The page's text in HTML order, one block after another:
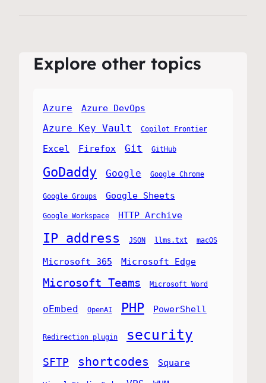
Explore other topics
Azure Azure DevOps
Azure Key Vault Copilot Frontier
Excel Firefox Git GitHub
GoDaddy Google Google Chrome
Google Groups Google Sheets
Google Workspace HTTP Archive
IP address JSON llms.txt macOS
Microsoft 365 Microsoft Edge
Microsoft Teams Microsoft Word
oEmbed OpenAI PHP PowerShell
Redirection plugin security
SFTP shortcodes Square